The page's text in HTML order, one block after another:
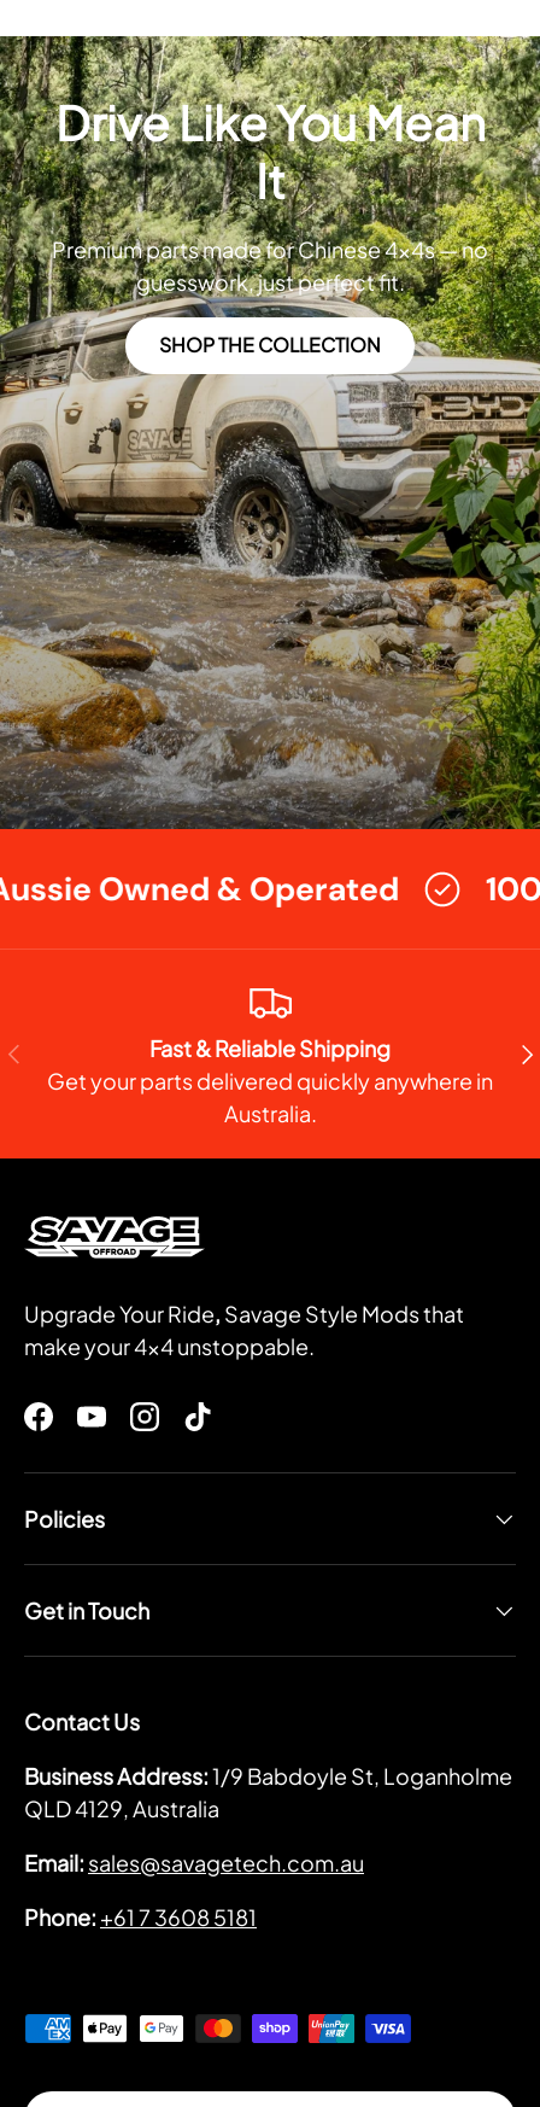
Drive Like You Mean
It
Premium parts made for Chinese 4x4s — no
guesswork, just perfect fit.
SHOP THE COLLECTION
Owned & Operated
PREVIOUS
Fast & Reliable Shipping
Get your parts delivered quickly anywhere in
Australia.
Upgrade Your Ride, Savage Style Mods that
make your 4x4 unstoppable.
Facebook
YouTubeInstagram
TikTok
Policies
Get in Touch
Contact Us
Business Address:1/9 Babdoyle St, Loganholme
QLD 4129, Australia
Email: sales@savagetech.com.au
Phone: +61 7 3608 5181
Payment methods accepted